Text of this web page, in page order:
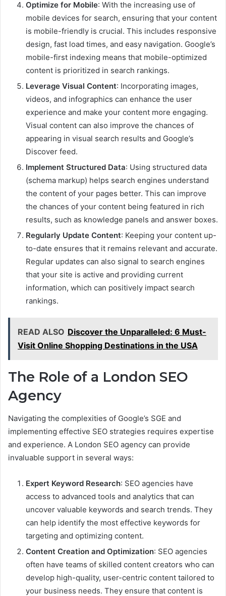
Optimize for Mobile: With the increasing use of
mobile devices for search, ensuring that your content
is mobile-friendly is crucial. This includes responsive
design, fast load times, and easy navigation. Google’s
mobile-first indexing means that mobile-optimized
content is prioritized in search rankings.
Leverage Visual Content: Incorporating images,
videos, and infographics can enhance the user
experience and make your content more engaging.
Visual content can also improve the chances of
appearing in visual search results and Google’s
Discover feed.
Implement Structured Data: Using structured data
(schema markup) helps search engines understand
the content of your pages better. This can improve
the chances of your content being featured in rich
results, such as knowledge panels and answer boxes.
Regularly Update Content: Keeping your content up-
to-date ensures that it remains relevant and accurate.
Regular updates can also signal to search engines
that your site is active and providing current
information, which can positively impact search
rankings.
READ ALSO Discover the Unparalleled: 6 Must-
Visit Online Shopping Destinations in the USA
The Role of a London SEO
Agency
Navigating the complexities of Google’s SGE and
implementing effective SEO strategies requires expertise
and experience. A London SEO agency can provide
invaluable support in several ways:
Expert Keyword Research: SEO agencies have
access to advanced tools and analytics that can
uncover valuable keywords and search trends. They
can help identify the most effective keywords for
targeting and optimizing content.
Content Creation and Optimization: SEO agencies
often have teams of skilled content creators who can
develop high-quality, user-centric content tailored to
your business needs. They ensure that content is